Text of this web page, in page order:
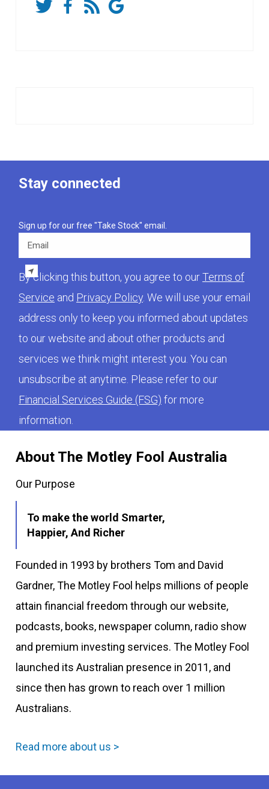
About The Motley Fool Australia
Our Purpose
To make the world Smarter,
Happier, And Richer
Founded in 1993 by brothers Tom and David
Gardner, The Motley Fool helps millions of people
attain financial freedom through our website,
podcasts, books, newspaper column, radio show
and premium investing services. The Motley Fool
launched its Australian presence in 2011, and
since then has grown to reach over 1 million
Australians.
Read more about us >
Stay connected
Sign up for our free "Take Stock" email.
Email
By clicking this button, you agree to ourTerms of
Service and Privacy Policy. We will use your email
address only to keep you informed about updates
to our website and about other products and
services we think might interest you. You can
unsubscribe at anytime. Please refer to our
Financial Services Guide (FSG) for more
information.